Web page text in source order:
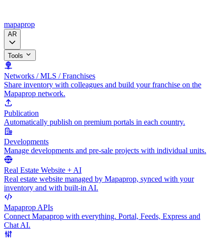
mapaprop
AR
Tools
Networks / MLS / Franchises
Share inventory with colleagues and build your franchise on the
Mapaprop network.
Publication
Automatically publish on premium portals in each country.
Developments
Manage developments and pre-sale projects with individual units.
Real Estate Website + AI
Real estate website managed by Mapaprop, synced with your
inventory and with built-in AI.
Mapaprop APIs
Connect Mapaprop with everything. Portal, Feeds, Express and
Chat AI.